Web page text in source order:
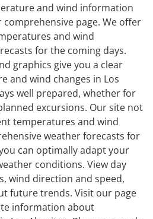
and wind information
page. We offer
and wind
for the coming days.
graphics give you a clear
and wind changes in Los
well prepared, whether for
excursions. Our site not
temperatures and wind
weather forecasts for
can optimally adapt your
conditions. View day
wind direction and speed,
future trends. Visit our page
information about